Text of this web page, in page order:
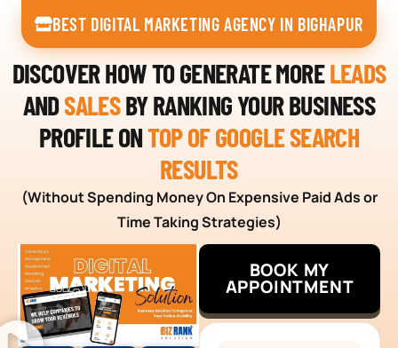
BEST DIGITAL MARKETING AGENCY IN BIGHAPUR
DISCOVER HOW TO GENERATE MORELEADS
ANDSALESBY RANKING YOUR BUSINESS
PROFILE ONTOP OF GOOGLE SEARCH
RESULTS
(Without Spending Money On Expensive Paid Ads or
Time Taking Strategies)
BOOK MY
APPOINTMENT